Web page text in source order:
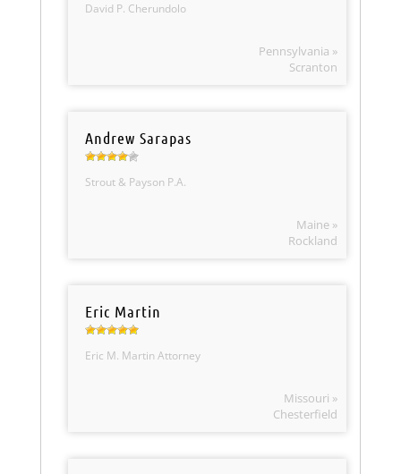
David P. Cherundolo
Pennsylvania »
Scranton
Andrew Sarapas
Strout & Payson P.A.
Maine »
Rockland
Eric Martin
Eric M. Martin Attorney
Missouri »
Chesterfield